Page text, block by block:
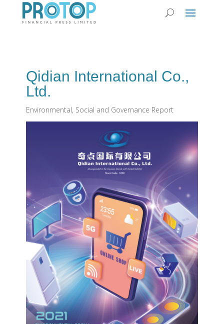
Qidian International Co.,
Ltd.
Environmental, Social and Governance Report